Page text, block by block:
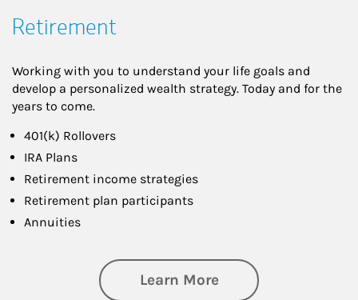
Retirement
Working with you to understand your life goals and
develop a personalized wealth strategy. Today and for the
years to come.
401(k) Rollovers
IRA Plans
Retirement income strategies
Retirement plan participants
Annuities
Learn Moreabout Retirement